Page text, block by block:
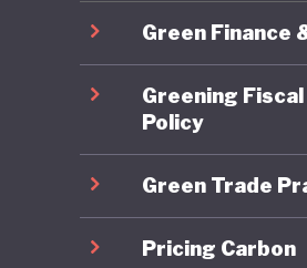
Green Finance
Greening
Policy
Green Trade
Pricing Carbon